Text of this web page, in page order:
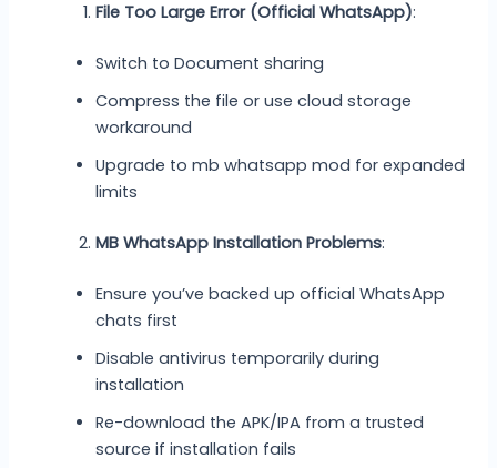
File Too Large Error (Official WhatsApp):
Switch to Document sharing
Compress the file or use cloud storage
workaround
Upgrade to mb whatsapp mod for expanded
limits
MB WhatsApp Installation Problems:
Ensure you’ve backed up official WhatsApp
chats first
Disable antivirus temporarily during
installation
Re-download the APK/IPA from a trusted
source if installation fails